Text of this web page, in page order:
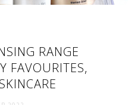
RANGE
FAVOURITES,